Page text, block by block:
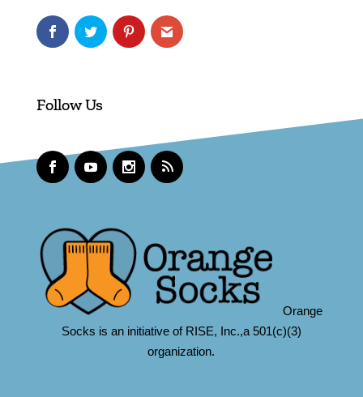
Follow Us
Orange
Socks is an initiative of RISE, Inc.,a 501(c)(3)
organization.